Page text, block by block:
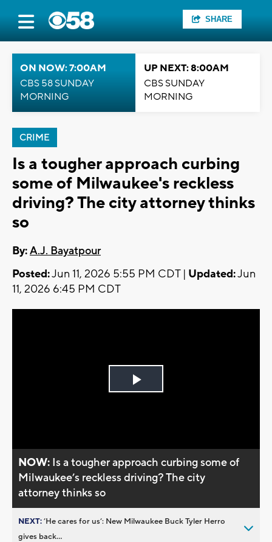
SHARE
ON NOW: 7:00AM
CBS 58 SUNDAY
MORNING
UP NEXT: 8:00AM
CBS SUNDAY
MORNING
CRIME
Is a tougher approach curbing
some of Milwaukee's reckless
driving? The city attorney thinks
so
By:A.J. Bayatpour
Posted:Jun 11, 2026 5:55 PM CDT | Updated:Jun
11, 2026 6:45 PM CDT
Play
NOW: Is a tougher approach curbing some of
Milwaukee’s reckless driving? The city
attorney thinks so
NEXT:’He cares for us’: New Milwaukee Buck Tyler Herro
gives back...